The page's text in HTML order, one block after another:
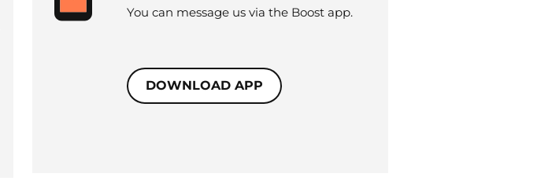
You can message us via the Boost app.
DOWNLOAD APP